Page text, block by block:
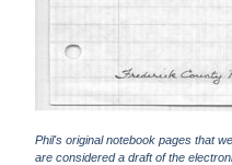
Phil's original notebook pages that
are considered a draft of the